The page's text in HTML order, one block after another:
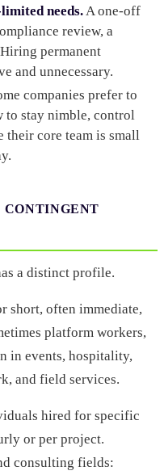
needs.A one-off
review, a
permanent
and unnecessary.
companies prefer to
to stay nimble, control
their core team is small
CONTINGENT
a distinct profile.
short, often immediate,
platform workers,
in events, hospitality,
and field services.
hired for specific
or per project.
consulting fields: